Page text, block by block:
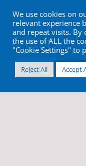
We use cookies on
relevant experience
and repeat visits. By
the use of ALL the
"Cookie Settings" to
Reject All Accept